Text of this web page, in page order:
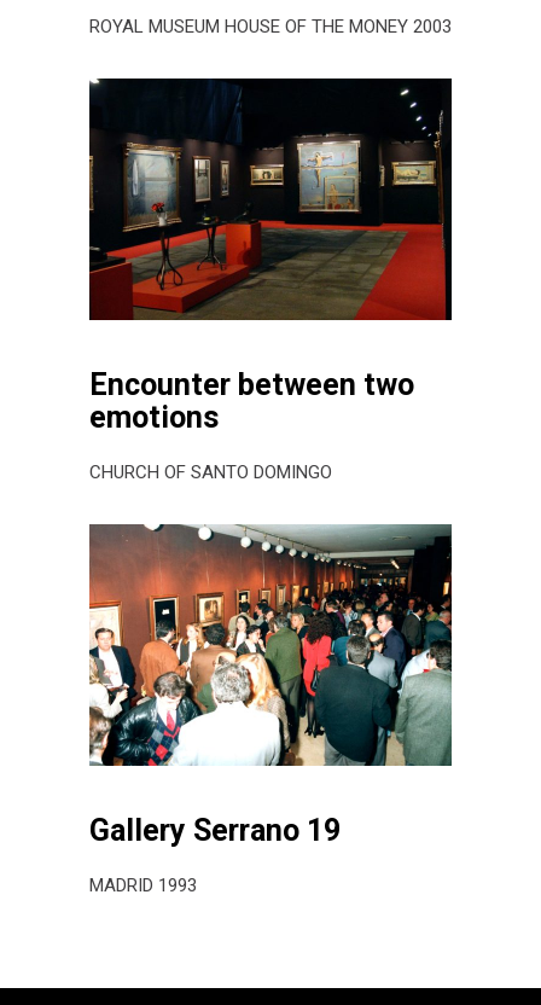
ROYAL MUSEUM HOUSE OF THE MONEY 2003
Encounter between two
emotions
CHURCH OF SANTO DOMINGO
Gallery Serrano 19
MADRID 1993